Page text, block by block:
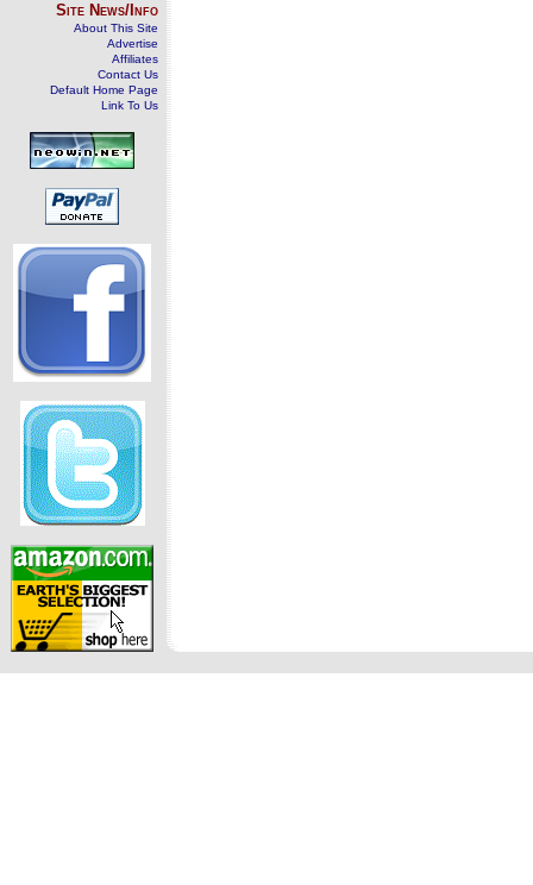
Site News/Info
About This Site
Advertise
Affiliates
Contact Us
Default Home Page
Link To Us